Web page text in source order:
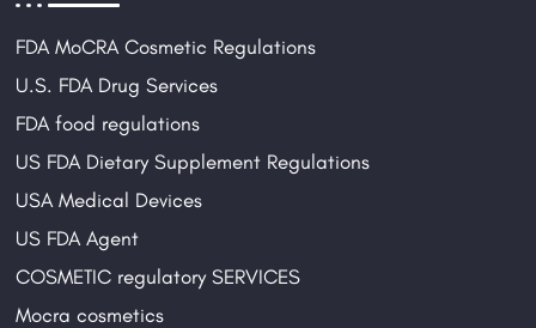
i
FDA MoCRA Cosmetic Regulations
U.S. FDA Drug Services
FDA food regulations
US FDA Dietary Supplement Regulations
USA Medical Devices
US FDA Agent
COSMETIC regulatory SERVICES
Mocra cosmetics